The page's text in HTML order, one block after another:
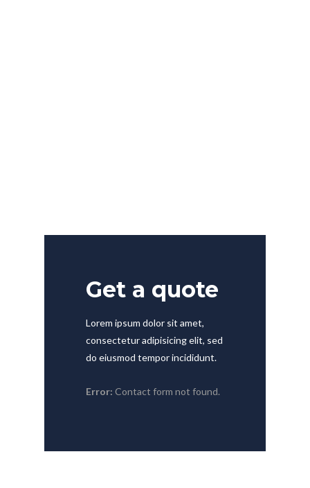
Get a quote
Lorem ipsum dolor sit amet,
consectetur adipisicing elit, sed
do eiusmod tempor incididunt.
Error: Contact form not found.